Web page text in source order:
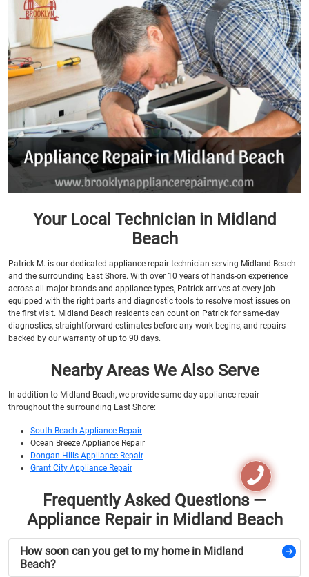
Your Local Technician in Midland
Beach
Patrick M. is our dedicated appliance repair technician serving Midland Beach
and the surrounding East Shore. With over 10 years of hands-on experience
across all major brands and appliance types, Patrick arrives at every job
equipped with the right parts and diagnostic tools to resolve most issues on
the first visit. Midland Beach residents can count on Patrick for same-day
diagnostics, straightforward estimates before any work begins, and repairs
backed by our warranty of up to 90 days.
Nearby Areas We Also Serve
In addition to Midland Beach, we provide same-day appliance repair
throughout the surrounding East Shore:
South Beach Appliance Repair
Ocean Breeze Appliance Repair
Dongan Hills Appliance Repair
Grant City Appliance Repair
Frequently Asked Questions —
Appliance Repair in Midland Beach
How soon can you get to my home in Midland
Beach?